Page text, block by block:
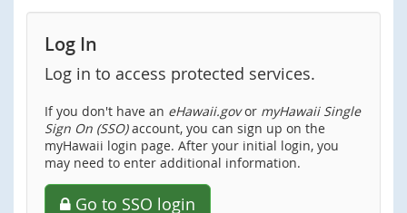
Log In
Log in to access protected services.
If you don't have an eHawaii.govor myHawaii Single
Sign On (SSO)account, you can sign up on the
myHawaii login page. After your initial login, you
may need to enter additional information.
Go to SSO login